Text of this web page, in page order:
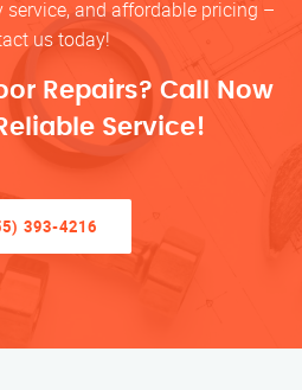
service, and affordable pricing –
us today!
Repairs? Call Now
Service!
393-4216